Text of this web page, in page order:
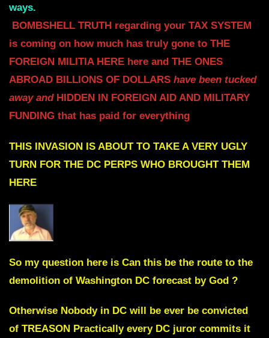
ways.
BOMBSHELL TRUTH regarding your TAX SYSTEM
is coming on how much has truly gone to THE
FOREIGN MILITIA HERE here and THE ONES
ABROAD BILLIONS OF DOLLARS have been tucked
away and HIDDEN IN FOREIGN AID AND MILITARY
FUNDING that has paid for everything
THIS INVASION IS ABOUT TO TAKE A VERY UGLY
TURN FOR THE DC PERPS WHO BROUGHT THEM
HERE
So my question here is Can this be the route to the
demolition of Washington DC forecast by God ?
Otherwise Nobody in DC will be ever be convicted
of TREASON Practically every DC juror commits it